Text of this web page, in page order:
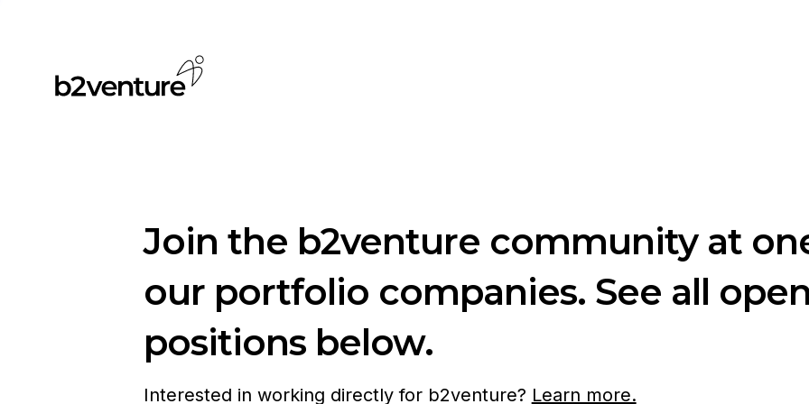
Join the b2venture community at
our portfolio companies. See all
positions below.
Interested in working directly for b2venture? Learn more.